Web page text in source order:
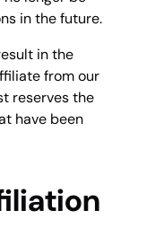
in the future.
in the
from our
reserves the
have been